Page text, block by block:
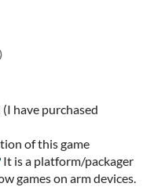
have purchased
of this game
It is a platform/packager
games on arm devices.